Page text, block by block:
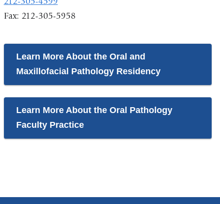
Fax: 212-305-5958
Learn More About the Oral and
Maxillofacial Pathology Residency
Learn More About the Oral Pathology
Faculty Practice